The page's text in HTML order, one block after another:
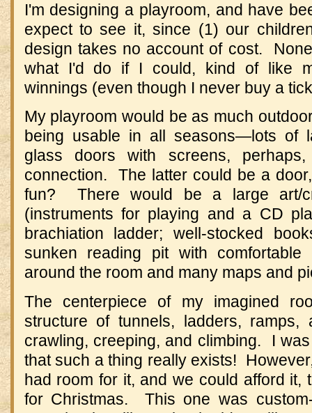
I'm designing a playroom, and have
expect to see it, since (1) our
design takes no account of cost.
what I'd do if I could, kind of like
winnings (even though I never buy a
My playroom would be as much
being usable in all seasons—lots of
glass doors with screens,
connection. The latter could be a
fun? There would be a large art/
(instruments for playing and a CD
brachiation ladder; well-stocked
sunken reading pit with
around the room and many maps and
The centerpiece of my imagined
structure of tunnels, ladders, ramps,
crawling, creeping, and climbing. I
that such a thing really exists!
had room for it, and we could afford it,
for Christmas. This one was